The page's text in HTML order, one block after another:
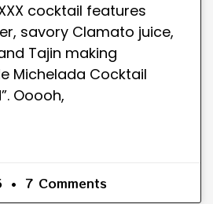
cocktail features
savory Clamato juice,
Tajin making
Michelada Cocktail
Ooooh,
7 Comments